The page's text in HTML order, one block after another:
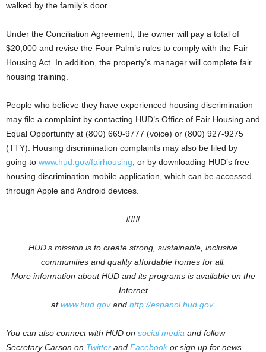
walked by the family’s door.
Under the Conciliation Agreement, the owner will pay a total of
$20,000 and revise the Four Palm’s rules to comply with the Fair
Housing Act. In addition, the property’s manager will complete fair
housing training.
People who believe they have experienced housing discrimination
may file a complaint by contacting HUD’s Office of Fair Housing and
Equal Opportunity at (800) 669-9777 (voice) or (800) 927-9275
(TTY). Housing discrimination complaints may also be filed by
going to www.hud.gov/fairhousing , or by downloading HUD’s free
housing discrimination mobile application, which can be accessed
through Apple and Android devices.
###
HUD’s mission is to create strong, sustainable, inclusive
communities and quality affordable homes for all.
More information about HUD and its programs is available on the
Internet
atwww.hud.govand http://espanol.hud.gov.
You can also connect with HUD on social media and follow
Secretary Carson on Twitter and Facebookor sign up for news